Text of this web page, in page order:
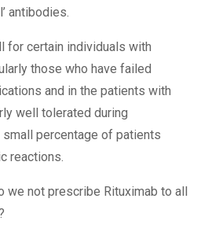
antibodies.
for certain individuals with
those who have failed
and in the patients with
well tolerated during
percentage of patients
reactions.
we not prescribe Rituximab to all